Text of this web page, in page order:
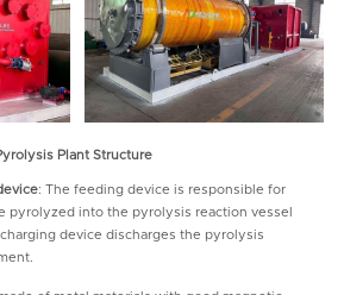
Plant Structure
: The feeding device is responsible for
pyrolyzed into the pyrolysis reaction vessel
device discharges the pyrolysis